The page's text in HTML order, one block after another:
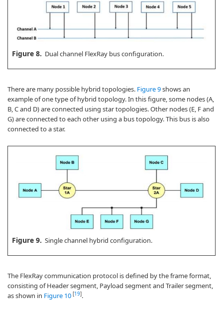
Figure 8. Dual channel FlexRay bus configuration.
There are many possible hybrid topologies. Figure 9shows an
example of one type of hybrid topology. In this figure, some nodes (A,
B, C and D) are connected using star topologies. Other nodes (E, F and
G) are connected to each other using a bus topology. This bus is also
connected to a star.
Figure 9. Single channel hybrid configuration.
The FlexRay communication protocol is defined by the frame format,
consisting of Header segment, Payload segment and Trailer segment,
as shown in Figure 10 [19].